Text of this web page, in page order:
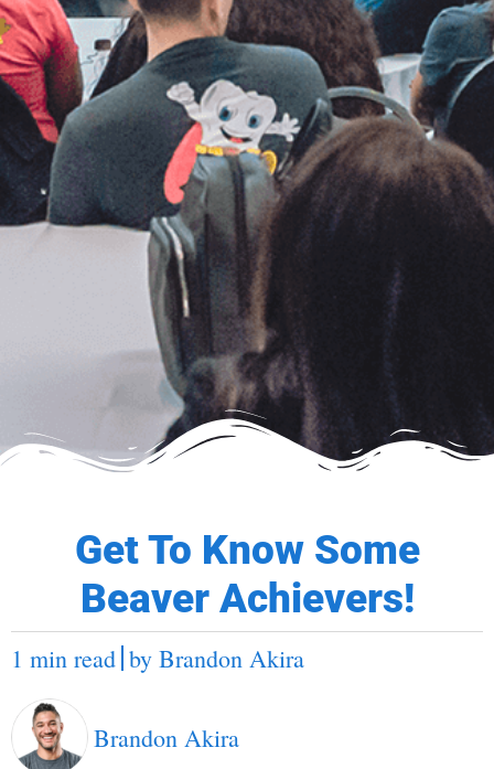
Get To Know Some
Beaver Achievers!
1 min read by Brandon Akira
Brandon Akira